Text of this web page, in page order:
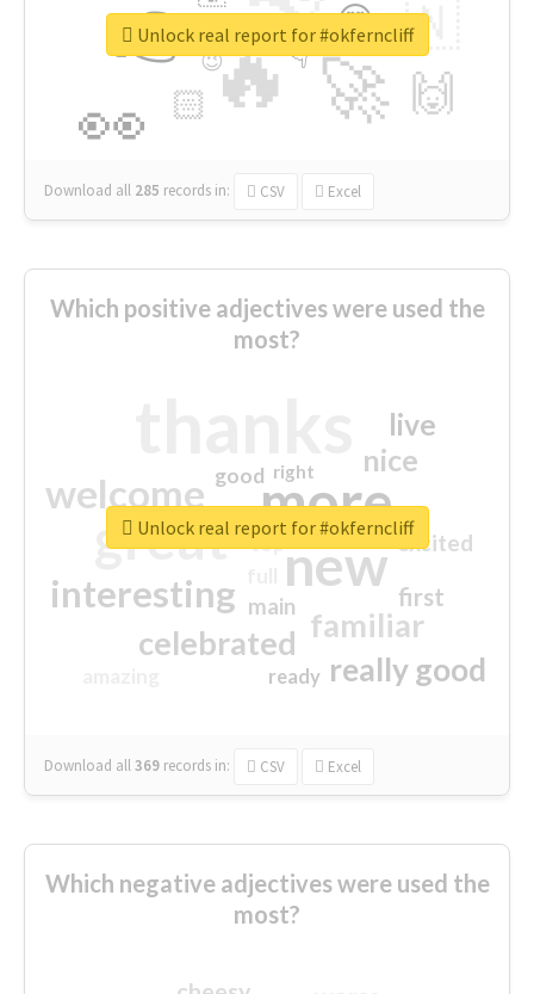
🔥
👉
🚀
👀
🇳
🙌
😍
🏻
👇
🔷
😉
🎡
Download all 285 records in: CSV Excel
Unlock real report for #okferncliff
Which positive adjectives were used the
most?
more
great new
welcome
interesting
familiar
celebrated
really good
nice
live
first
excited
main
good
top
ready
right
Download all369 records in: CSV Excel
Unlock real report for #okferncliff
Which negative adjectives were used the
most?